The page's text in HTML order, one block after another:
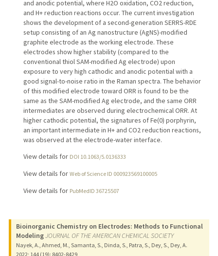
and anodic potential, where H2O oxidation, CO2 reduction,
and H+ reduction reactions occur. The current investigation
shows the development of a second-generation SERRS-RDE
setup consisting of an Ag nanostructure (AgNS)-modified
graphite electrode as the working electrode. These
electrodes show higher stability (compared to the
conventional thiol SAM-modified Ag electrode) upon
exposure to very high cathodic and anodic potential with a
good signal-to-noise ratio in the Raman spectra. The behavior
of this modified electrode toward ORR is found to be the
same as the SAM-modified Ag electrode, and the same ORR
intermediates are observed during electrochemical ORR. At
higher cathodic potential, the signatures of Fe(0) porphyrin,
an important intermediate in H+ and CO2 reduction reactions,
was observed at the electrode-water interface.
View details for DOI 10.1063/5.0136333
View details for Web of Science ID 000923569100005
View details for PubMedID 36725507
Bioinorganic Chemistry on Electrodes: Methods to Functional
ModelingJOURNAL OF THE AMERICAN CHEMICAL SOCIETY
Nayek, A., Ahmed, M., Samanta, S., Dinda, S., Patra, S., Dey, S., Dey, A.
2022; 144 (19): 8402-8429